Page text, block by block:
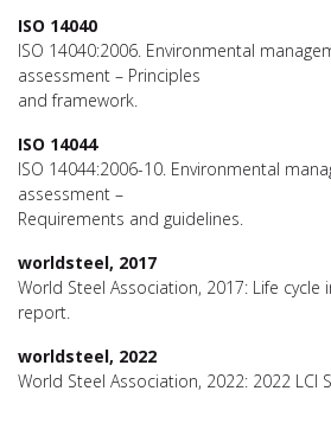
ISO 14040
ISO 14040:2006. Environmental
assessment – Principles
and framework.
ISO 14044
ISO 14044:2006-10. Environmental
assessment –
Requirements and guidelines.
worldsteel, 2017
World Steel Association, 2017: Life
report.
worldsteel, 2022
World Steel Association, 2022: 2022 LCI